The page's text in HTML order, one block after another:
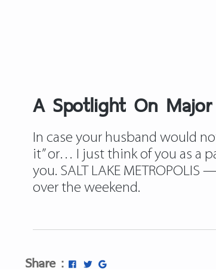
A Spotlight On
In case your husband would
it” or… I just think of you as a
you. SALT LAKE
over the weekend.
Share :